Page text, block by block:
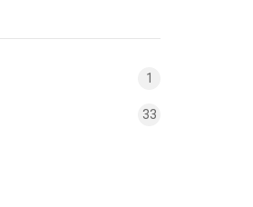
1
33